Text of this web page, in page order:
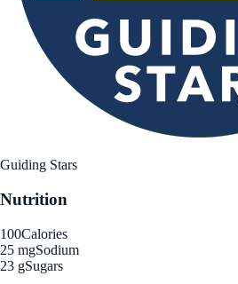
Guiding Stars
Nutrition
100Calories
25 mgSodium
23 gSugars